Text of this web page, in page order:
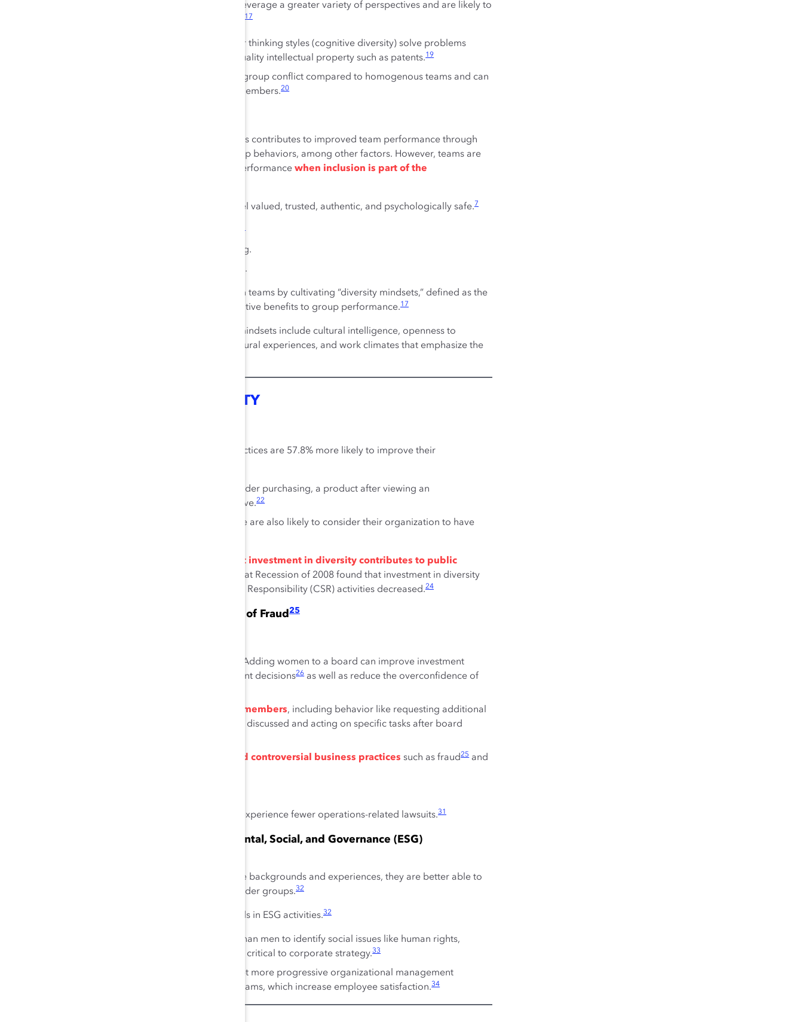
while diverse teams can leverage a greater variety of perspectives and are likely to
17
Teams that include different viewpoints or thinking styles (cognitive diversity) solve problems
and produce more and higher-quality intellectual property such as patents.19
Mixed-gender teams can better manage group conflict compared to homogenous teams and can
better maximize creativity among team members.20
Increasing the representation of women on sales teams contributes to improved team performance through
enhanced relational skills and organizational citizenship behaviors, among other factors. However, teams are
more likely to reap the benefits of diversity on team performance when inclusion is part of the
Employees experience inclusion at work when they feel valued, trusted, authentic, and psychologically safe.7
49% of team problem-solving.
18% of employee innovation.
Organizations can maximize the benefits of diversity in teams by cultivating “diversity mindsets,” defined as the
shared understanding of a team’s diversity and its positive benefits to group performance.17
Key characteristics of effective diversity mindsets include cultural intelligence, openness to
different ideas and experiences, multicultural experiences, and work climates that emphasize the
REPUTATION AND RESPONSIBILITY
Organizations with inclusive business cultures and practices are 57.8% more likely to improve their
Consumers are more likely to purchase, or consider purchasing, a product after viewing an
advertisement perceived to be diverse or inclusive.22
Employees who view their workplace as inclusive are also likely to consider their organization to have
In economic downturns, companies recognize that investment in diversity contributes to public
An analysis of organizations during the Great Recession of 2008 found that investment in diversity
tended to increase, even when other Corporate Social Responsibility (CSR) activities decreased.24
Mixed-Gender Boards Have Fewer Instances of Fraud 25
Adding women to a board can improve investment
efficiency and prevent risky overinvestment decisions26as well as reduce the overconfidence of
Increased engagement among board members, including behavior like requesting additional
information or updates on subjects being discussed and acting on specific tasks after board
Fewer financial reporting mistakes and controversial business practicessuch as fraud25and
Companies with gender-diverse management teams experience fewer operations-related lawsuits.31
Boardroom Diversity Strengthens Environmental, Social, and Governance (ESG)
When corporate boards include members with diverse backgrounds and experiences, they are better able to
recognize the needs and interests of different stakeholder groups.32
Gender-diverse boards outperform non-diverse boards in ESG activities.32
Women board directors are more likely than men to identify social issues like human rights,
climate change, and income inequality as critical to corporate strategy.33
Gender-diverse boards also tend to adopt more progressive organizational management
practices, such as work-life support programs, which increase employee satisfaction.34